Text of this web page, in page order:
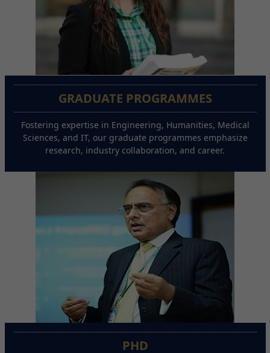
GRADUATE PROGRAMMES
Fostering expertise in Engineering, Humanities, Medical
Sciences, and IT, our graduate programmes emphasize
research, industry collaboration, and career.
PHD